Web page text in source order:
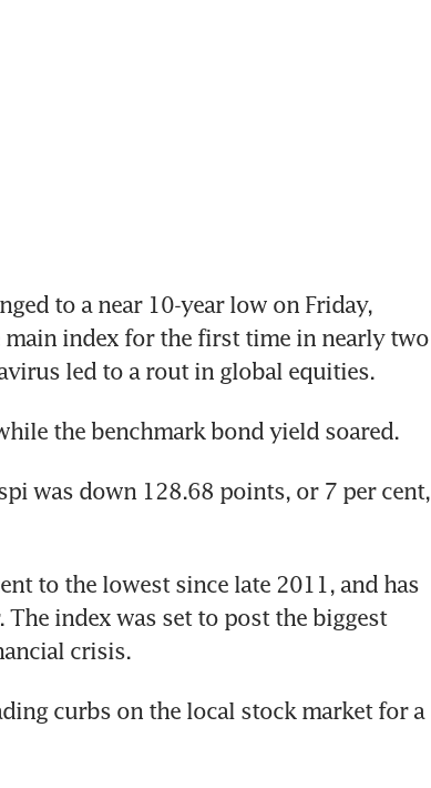
to a near 10-year low on Friday,
index for the first time in nearly two
led to a rout in global equities.
the benchmark bond yield soared.
was down 128.68 points, or 7 per cent,
to the lowest since late 2011, and has
index was set to post the biggest
crisis.
curbs on the local stock market for a